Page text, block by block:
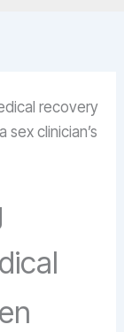
recovery
clinician’s